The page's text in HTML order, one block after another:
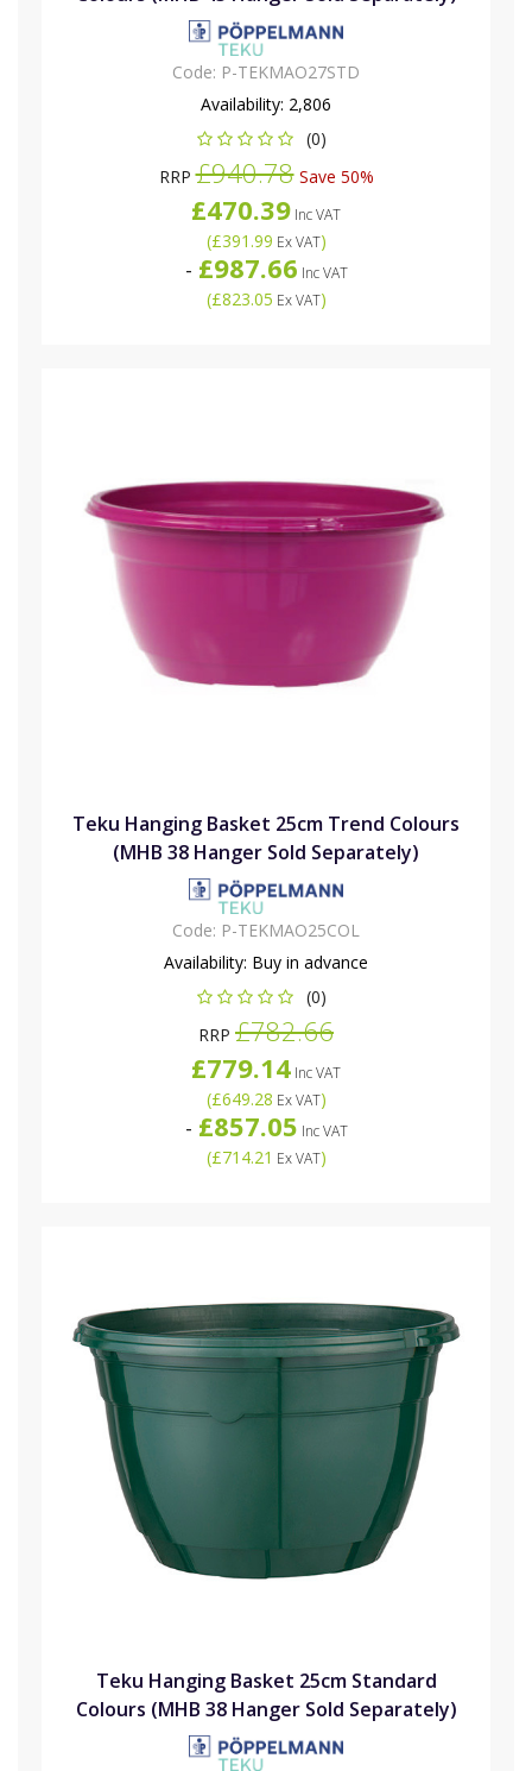
Code: P-TEKMAO27STD
Availability: 2,806
(0)
RRP£940.78Save 50%
£470.39 Inc VAT
(£391.99 Ex VAT)
- £987.66 Inc VAT
(£823.05 Ex VAT)
Teku Hanging Basket 25cm Trend Colours
(MHB 38 Hanger Sold Separately)
Code: P-TEKMAO25COL
Availability: Buy in advance
(0)
RRP £782.66
£779.14 Inc VAT
(£649.28 Ex VAT)
- £857.05 Inc VAT
(£714.21 Ex VAT)
Teku Hanging Basket 25cm Standard
Colours (MHB 38 Hanger Sold Separately)